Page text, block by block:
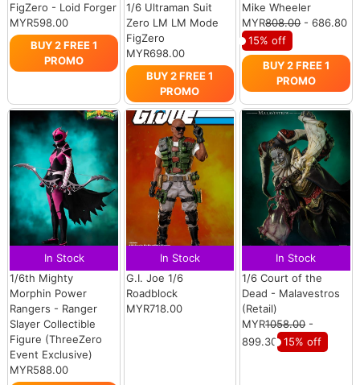
FigZero - Loid Forger
MYR598.00
BUY 2 FREE 1
PROMO
1/6 Ultraman Suit
Zero LM LM Mode
FigZero
MYR698.00
BUY 2 FREE 1
PROMO
Mike Wheeler
MYR808.00- 686.80
15% off
BUY 2 FREE 1
PROMO
In Stock
1/6th Mighty
Morphin Power
Rangers - Ranger
Slayer Collectible
Figure (ThreeZero
Event Exclusive)
MYR588.00
In Stock
G.I. Joe 1/6
Roadblock
MYR718.00
In Stock
1/6 Court of the
Dead - Malavestros
(Retail)
MYR1058.00-
899.30 15% off